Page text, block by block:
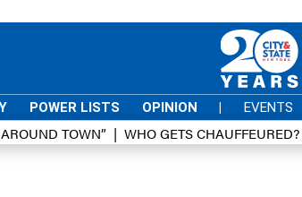
POWER LISTS OPINION | EVENTS
TOWN” WHO GETS CHAUFFEURED?